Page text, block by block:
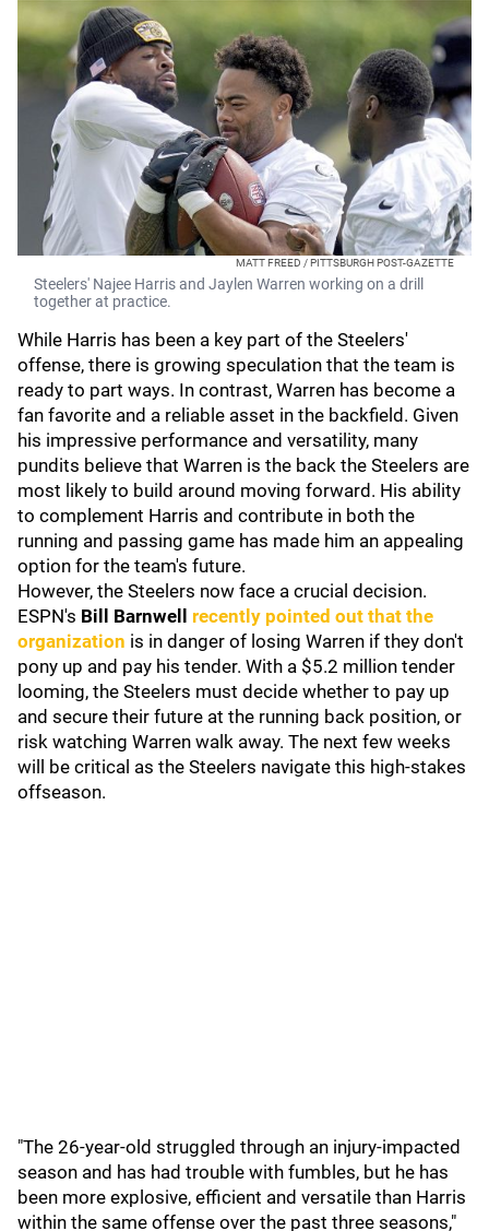
MATT FREED / PITTSBURGH POST-GAZETTE
Steelers' Najee Harris and Jaylen Warren working on a drill
together at practice.
While Harris has been a key part of the Steelers'
offense, there is growing speculation that the team is
ready to part ways. In contrast, Warren has become a
fan favorite and a reliable asset in the backfield. Given
his impressive performance and versatility, many
pundits believe that Warren is the back the Steelers are
most likely to build around moving forward. His ability
to complement Harris and contribute in both the
running and passing game has made him an appealing
option for the team's future.
However, the Steelers now face a crucial decision.
ESPN's Bill Barnwell
recently pointed out that the
organization is in danger of losing Warren if they don't
pony up and pay his tender. With a $5.2 million tender
looming, the Steelers must decide whether to pay up
and secure their future at the running back position, or
risk watching Warren walk away. The next few weeks
will be critical as the Steelers navigate this high-stakes
offseason.
"The 26-year-old struggled through an injury-impacted
season and has had trouble with fumbles, but he has
been more explosive, efficient and versatile than Harris
within the same offense over the past three seasons,"